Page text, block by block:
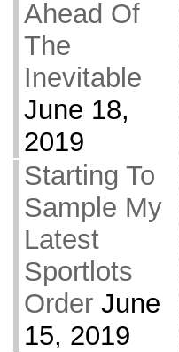
Ahead Of
The
Inevitable
June 18,
2019
Starting To
Sample My
Latest
Sportlots
Order June
15, 2019